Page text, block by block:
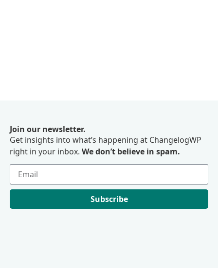
Join our newsletter.
Get insights into what’s happening at ChangelogWP
right in your inbox. We don’t believe in spam.
Subscribe